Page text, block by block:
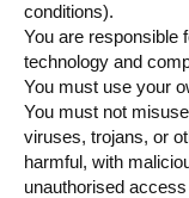
conditions).
You are responsible
technology and
You must use your
You must not
viruses, trojans, or
harmful, with
unauthorised